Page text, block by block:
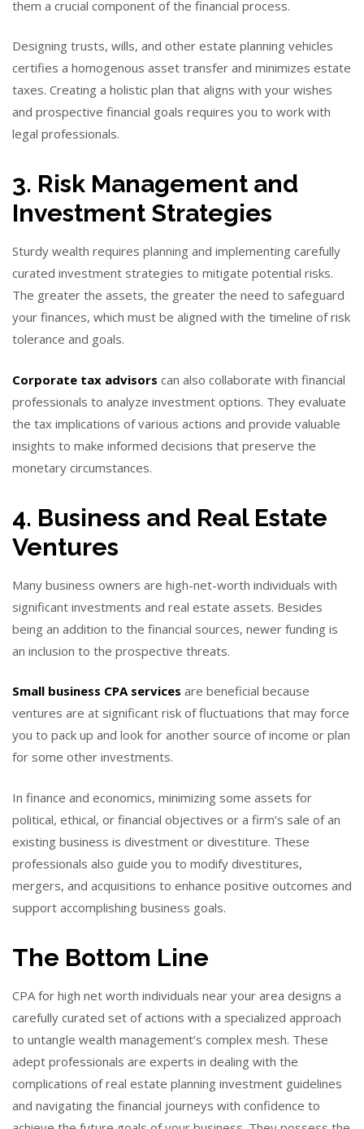
them a crucial component of the financial process.
Designing trusts, wills, and other estate planning vehicles
certifies a homogenous asset transfer and minimizes estate
taxes. Creating a holistic plan that aligns with your wishes
and prospective financial goals requires you to work with
legal professionals.
3. Risk Management and
Investment Strategies
Sturdy wealth requires planning and implementing carefully
curated investment strategies to mitigate potential risks.
The greater the assets, the greater the need to safeguard
your finances, which must be aligned with the timeline of risk
tolerance and goals.
Corporate tax advisors can also collaborate with financial
professionals to analyze investment options. They evaluate
the tax implications of various actions and provide valuable
insights to make informed decisions that preserve the
monetary circumstances.
4. Business and Real Estate
Ventures
Many business owners are high-net-worth individuals with
significant investments and real estate assets. Besides
being an addition to the financial sources, newer funding is
an inclusion to the prospective threats.
Small business CPA services are beneficial because
ventures are at significant risk of fluctuations that may force
you to pack up and look for another source of income or plan
for some other investments.
In finance and economics, minimizing some assets for
political, ethical, or financial objectives or a firm’s sale of an
existing business is divestment or divestiture. These
professionals also guide you to modify divestitures,
mergers, and acquisitions to enhance positive outcomes and
support accomplishing business goals.
The Bottom Line
CPA for high net worth individuals near your area designs a
carefully curated set of actions with a specialized approach
to untangle wealth management’s complex mesh. These
adept professionals are experts in dealing with the
complications of real estate planning investment guidelines
and navigating the financial journeys with confidence to